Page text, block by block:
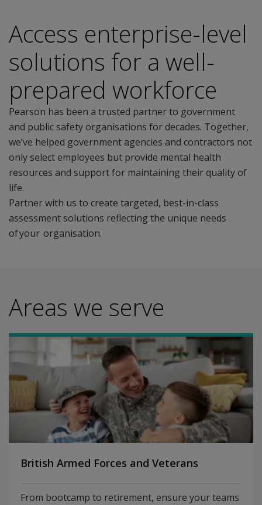
Access enterprise-level
solutions for a well-
prepared workforce
Pearson has been a trusted partner to government
and public safety organisations for decades. Together,
we’ve helped government agencies and contractors not
only select employees but provide mental health
resources and support for maintaining their quality of
life.
Partner with us to create targeted, best-in-class
assessment solutions reflecting the unique needs
of your organisation.
Areas we serve
British Armed Forces and Veterans
From bootcamp to retirement, ensure your teams